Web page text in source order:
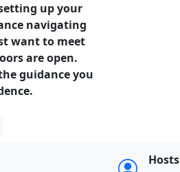
up your
navigating
want to meet
are open.
guidance you
Hosts